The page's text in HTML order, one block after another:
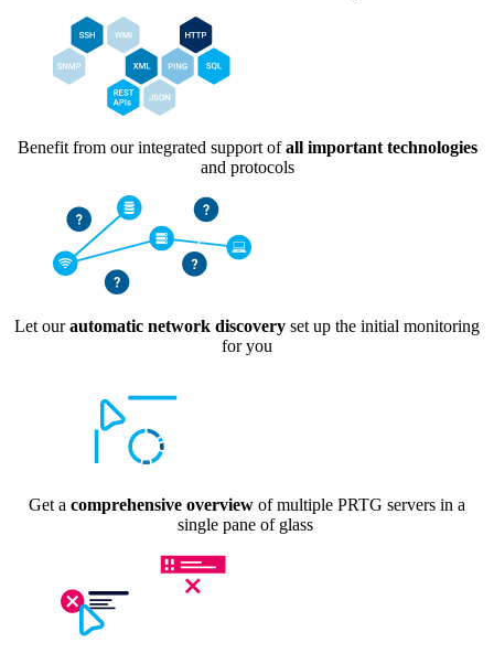
Benefit from our integrated support ofall important technologies
and protocols
Let ourautomatic network discovery set up the initial monitoring
for you
Get a comprehensive overview of multiple PRTG servers in a
single pane of glass